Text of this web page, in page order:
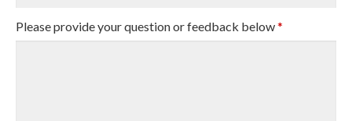
Please provide your question or feedback below*